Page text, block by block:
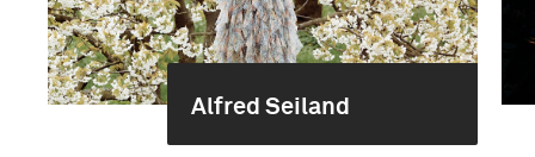
Alfred Seiland